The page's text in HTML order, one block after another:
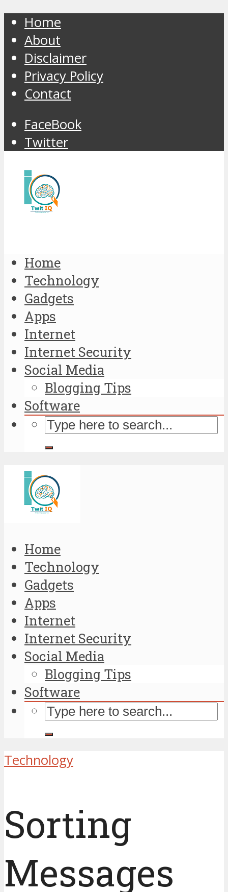
Home
About
Disclaimer
Privacy Policy
Contact
FaceBook
Twitter
Home
Technology
Gadgets
Apps
Internet
Internet Security
Social Media
Blogging Tips
Software
Home
Technology
Gadgets
Apps
Internet
Internet Security
Social Media
Blogging Tips
Software
Technology
Sorting
Messages